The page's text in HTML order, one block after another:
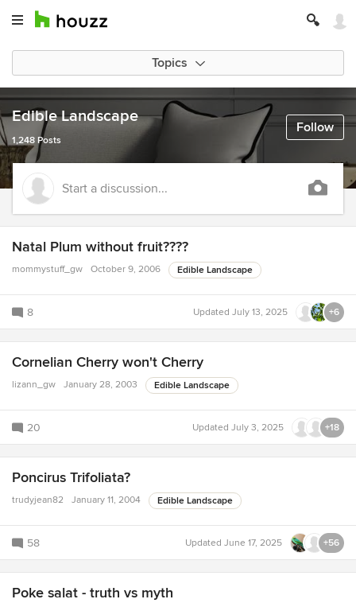
Topics
Follow
Edible Landscape
1,248 Posts
Start a discussion...
Natal Plum without fruit????
mommystuff_gw October 9, 2006 Edible Landscape
8 Updated July 13, 2025 +6
Cornelian Cherry won't Cherry
lizann_gw January 28, 2003 Edible Landscape
20 Updated July 3, 2025 +18
Poncirus Trifoliata?
trudyjean82 January 11, 2004 Edible Landscape
58 Updated June 17, 2025 +56
Poke salat - truth vs myth